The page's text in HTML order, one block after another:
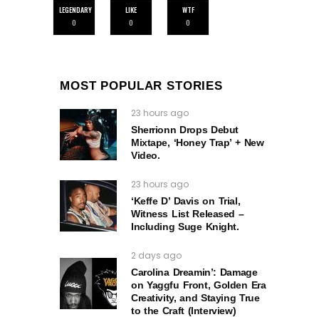
LEGENDARY
0
LIKE
0
WTF
0
MOST POPULAR STORIES
23 hours ago
Sherrionn Drops Debut
Mixtape, ‘Honey Trap’ + New
Video.
23 hours ago
‘Keffe D’ Davis on Trial,
Witness List Released –
Including Suge Knight.
2 days ago
Carolina Dreamin’: Damage
on Yaggfu Front, Golden Era
Creativity, and Staying True
to the Craft (Interview)